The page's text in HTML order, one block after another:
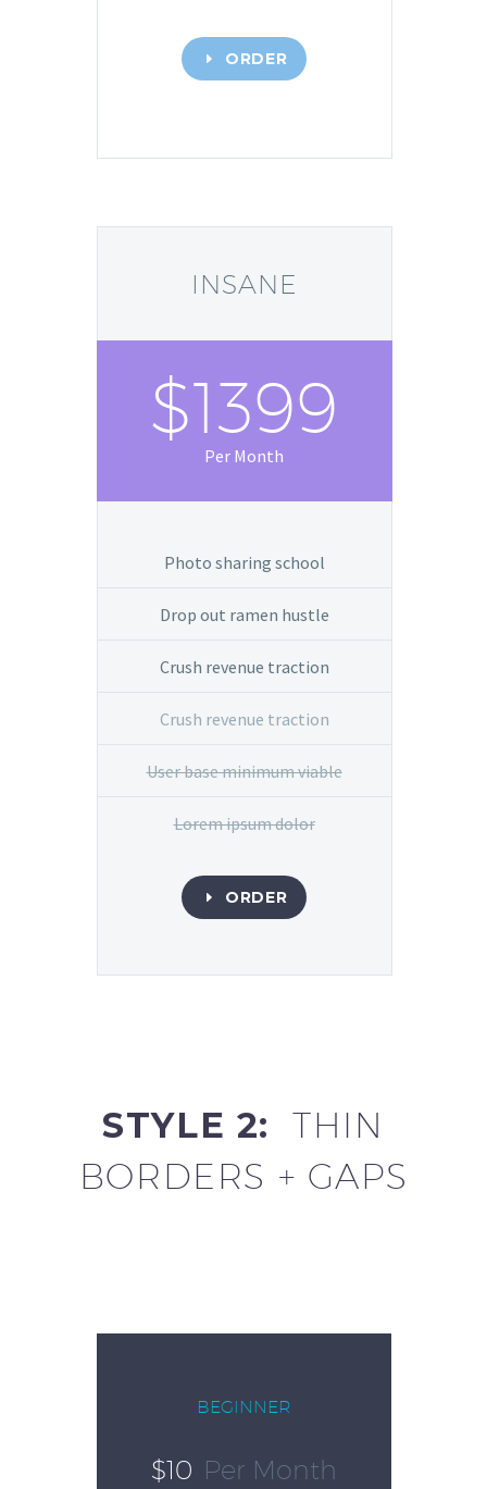
E ORDER
INSANE
$1399
Per Month
Photo sharing school
Drop out ramen hustle
Crush revenue traction
Crush revenue traction
User base minimum viable
Lorem ipsum dolor
E ORDER
STYLE 2:THIN
BORDERS + GAPS
BEGINNER
$10 Per Month